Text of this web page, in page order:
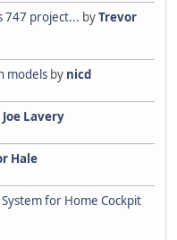
747 project... byTrevor
models by nicd
Joe Lavery
Hale
for Home Cockpit